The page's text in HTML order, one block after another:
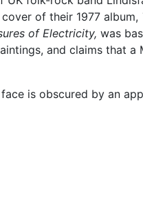
of their 1977 album,
of Electricity, was
and claims that a
is obscured by an